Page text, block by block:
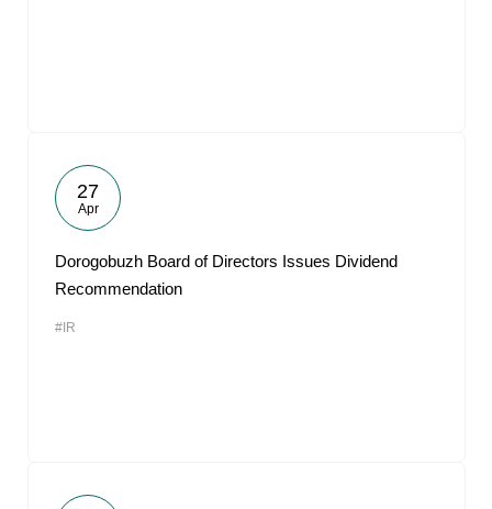
27
Apr
Dorogobuzh Board of Directors Issues Dividend
Recommendation
#IR